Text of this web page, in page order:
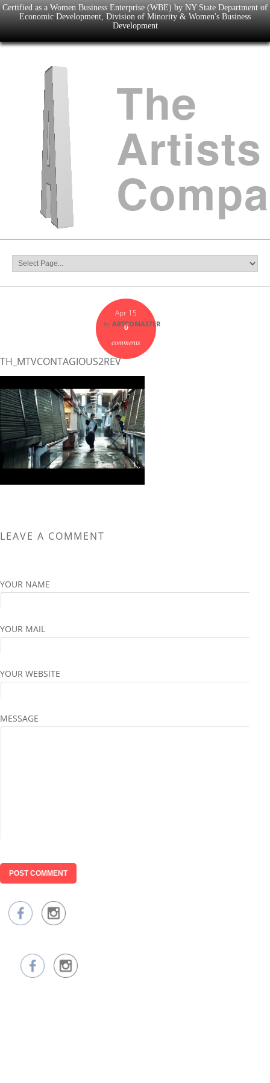
Certified as a Women Business Enterprise (WBE) by NY State Department of
Economic Development, Division of Minority & Women's Business
Development
Apr 15
0
comments
by ARTCOMASTER
TH_MTVCONTAGIOUS2REV
LEAVE A COMMENT
YOUR NAME
YOUR MAIL
YOUR WEBSITE
MESSAGE